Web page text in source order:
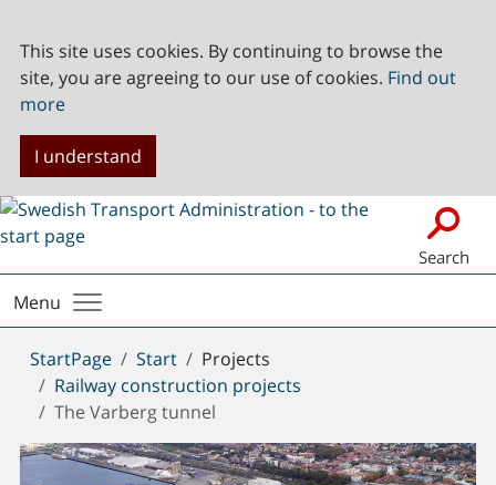
This site uses cookies. By continuing to browse the
site, you are agreeing to our use of cookies. Find out
more
I understand
Search
Menu
You
are
here:
StartPage Start
Projects
Railway construction projects
The Varberg tunnel